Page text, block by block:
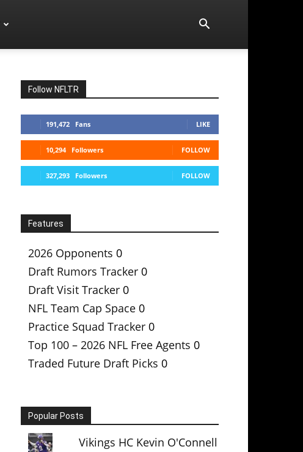
Follow NFLTR
191,472 Fans LIKE
10,294 Followers FOLLOW
327,293 Followers FOLLOW
Features
2026 Opponents 0
Draft Rumors Tracker 0
Draft Visit Tracker 0
NFL Team Cap Space 0
Practice Squad Tracker 0
Top 100 – 2026 NFL Free Agents 0
Traded Future Draft Picks 0
Popular Posts
Vikings HC Kevin O'Connell